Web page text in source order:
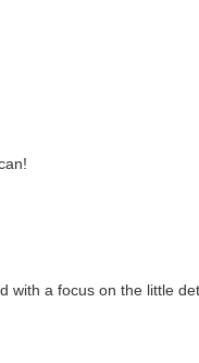
with a focus on the little